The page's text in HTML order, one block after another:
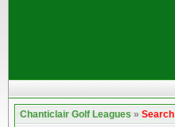
Chanticlair Golf Leagues»Search